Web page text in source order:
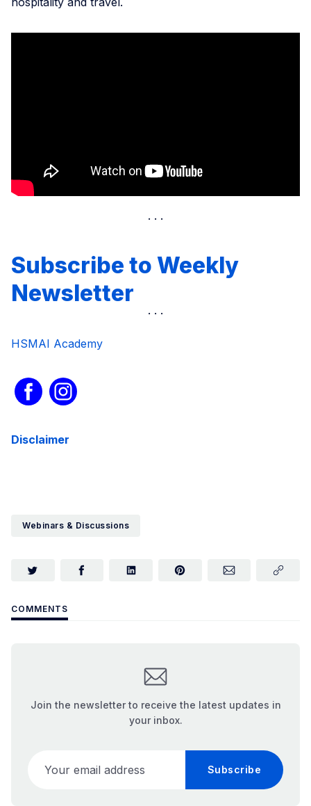
Subscribe to Weekly
Newsletter
HSMAI Academy
Disclaimer
Webinars & Discussions
COMMENTS
Join the newsletter to receive the latest updates in
your inbox.
Subscribe